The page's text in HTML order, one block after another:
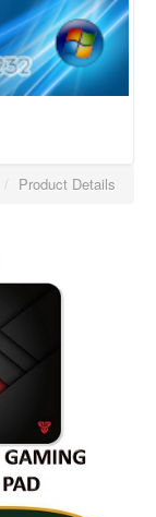
/ Product Details